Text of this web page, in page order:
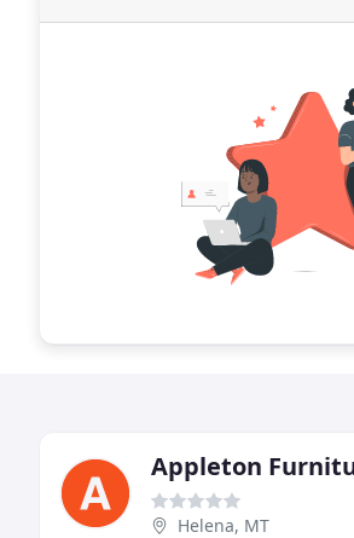
Appleton
Helena, MT